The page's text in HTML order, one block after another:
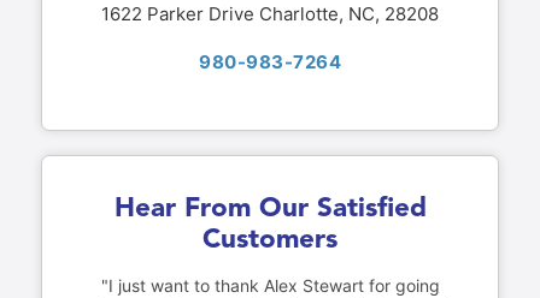
1622 Parker Drive Charlotte, NC, 28208
980-983-7264
Hear From Our Satisfied
Customers
"I just want to thank Alex Stewart for going